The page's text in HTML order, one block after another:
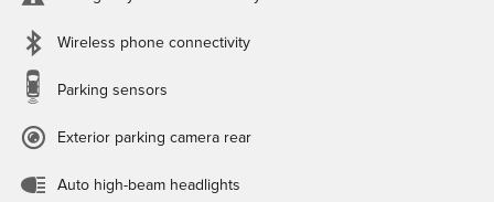
Wireless phone connectivity
Parking sensors
Exterior parking camera rear
Auto high-beam headlights